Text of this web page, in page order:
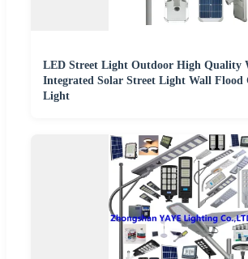
LED Street Light Outdoor High Quality
Integrated Solar Street Light Wall Flood
Light